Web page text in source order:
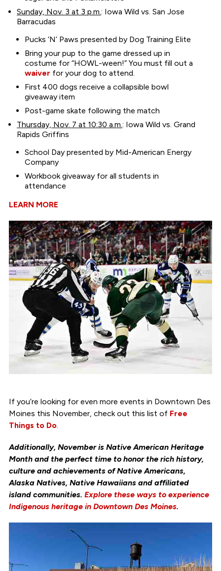
Sunday, Nov. 3 at 3 p.m.: Iowa Wild vs. San Jose
Barracudas
Pucks ‘N’ Paws presented by Dog Training Elite
Bring your pup to the game dressed up in
costume for “HOWL-ween!” You must fill out a
waiver for your dog to attend.
First 400 dogs receive a collapsible bowl
giveaway item
Post-game skate following the match
Thursday, Nov. 7 at 10:30 a.m.: Iowa Wild vs. Grand
Rapids Griffins
School Day presented by Mid-American Energy
Company
Workbook giveaway for all students in
attendance
LEARN MORE
If you’re looking for even more events in Downtown Des
Moines this November, check out this list of Free
Things to Do.
Additionally, November is Native American Heritage
Month and the perfect time to honor the rich history,
culture and achievements of Native Americans,
Alaska Natives, Native Hawaiians and affiliated
island communities. Explore these ways to experience
Indigenous heritage in Downtown Des Moines.